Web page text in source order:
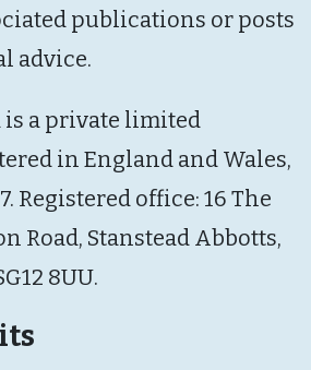
publications or posts
advice.
a private limited
in England and Wales,
Registered office: 16 The
Road, Stanstead Abbotts,
8UU.